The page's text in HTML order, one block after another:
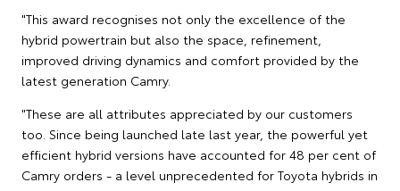
"This award recognises not only the excellence of the
hybrid powertrain but also the space, refinement,
improved driving dynamics and comfort provided by the
latest generation Camry.
"These are all attributes appreciated by our customers
too. Since being launched late last year, the powerful yet
efficient hybrid versions have accounted for 48 per cent of
Camry orders - a level unprecedented for Toyota hybrids in